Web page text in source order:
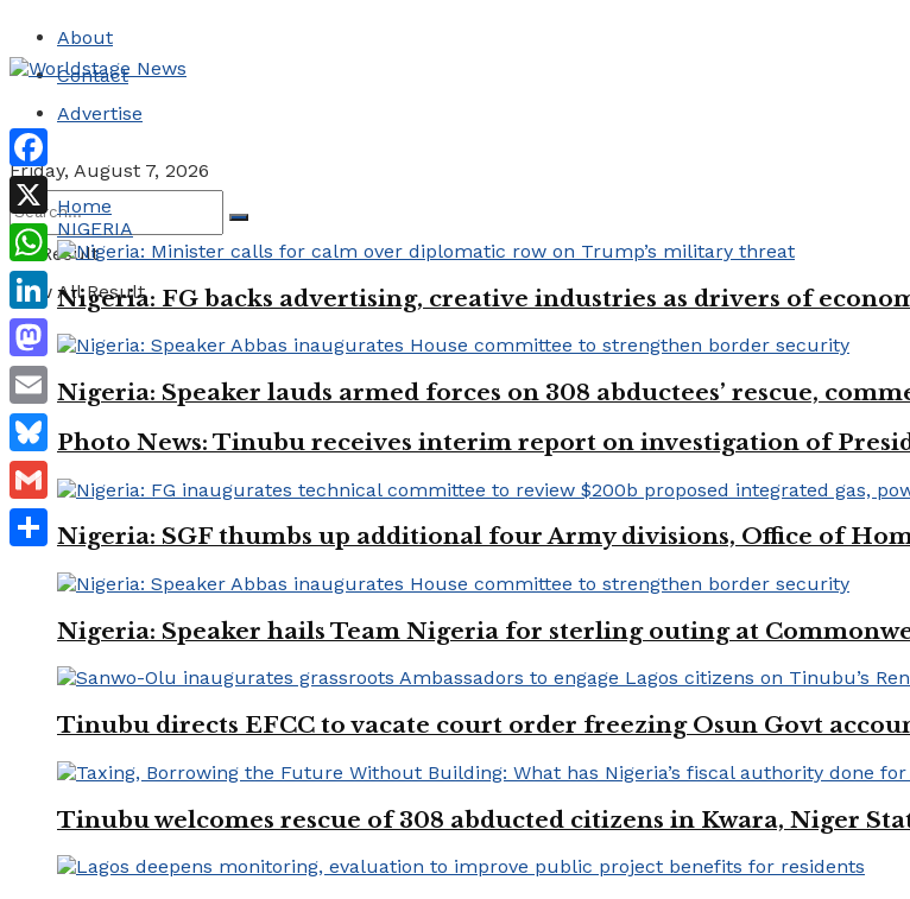
About
Contact
Advertise
Friday, August 7, 2026
No Result
View All Result
Home
NIGERIA
Nigeria: FG backs advertising, creative industries as drivers of
Nigeria: Speaker lauds armed forces on 308 abductees’ rescue,
Photo News: Tinubu receives interim report on investigation of
Nigeria: SGF thumbs up additional four Army divisions, Office of
Nigeria: Speaker hails Team Nigeria for sterling outing at
Tinubu directs EFCC to vacate court order freezing Osun Govt
Tinubu welcomes rescue of 308 abducted citizens in Kwara, Niger
Facebook
X
WhatsApp
LinkedIn
Mastodon
Email
Bluesky
Gmail